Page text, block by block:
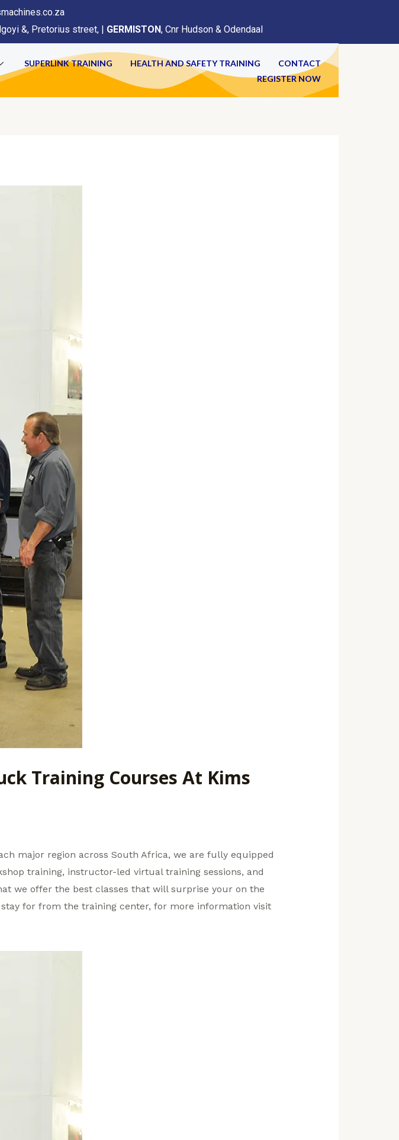
&, Pretorius street, | GERMISTON, Cnr Hudson & Odendaal
SUPERLINK TRAINING HEALTH AND SAFETY TRAINING
CONTACT
REGISTER NOW
Training Courses At Kims
major region across South Africa, we are fully equipped
training, instructor-led virtual training sessions, and
we offer the best classes that will surprise your on the
for from the training center, for more information visit